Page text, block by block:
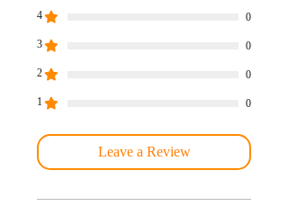
4 0
3 0
2 0
1 0
Leave a Review